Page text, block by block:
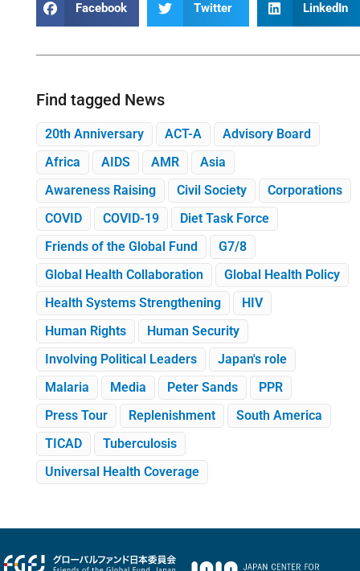
Facebook Twitter LinkedIn
Find tagged News
20th Anniversary ACT-A
Advisory Board
Africa
AIDS AMR
Asia
Awareness Raising
Civil Society
Corporations
COVID
COVID-19
Diet Task Force
Friends of the Global Fund
G7/8
Global Health Collaboration
Global Health Policy
Health Systems Strengthening
HIV
Human Rights
Human Security
Involving Political Leaders
Japan's role
Malaria
Media Peter Sands
PPR
Press Tour
Replenishment
South America
TICAD
Tuberculosis
Universal Health Coverage